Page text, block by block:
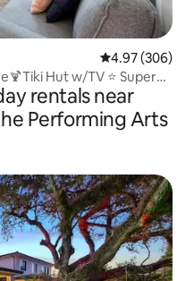
4.97 out of 5
4.97 (306)
Hut w/TV ⭐️ Super
rentals near
Performing Arts